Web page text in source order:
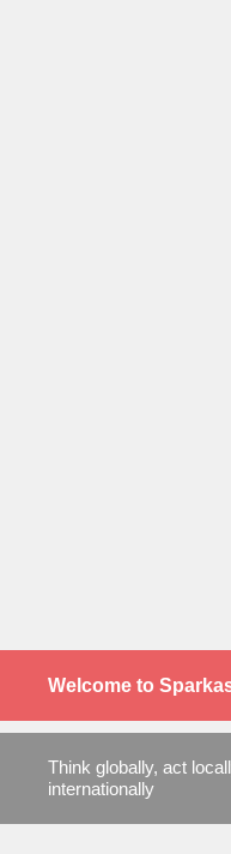
Welcome to
Think globally, act
internationally